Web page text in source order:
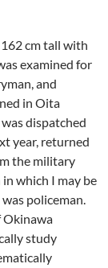
cm tall with
examined for
and
in Oita
dispatched
year, returned
the military
which I may be
policeman.
Okinawa
study